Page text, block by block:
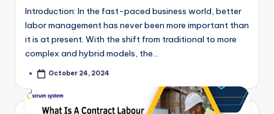
Introduction: In the fast-paced business world, better
labor management has never been more important than
it is at present. With the shift from traditional to more
complex and hybrid models, the…
PostedOctober 24, 2024